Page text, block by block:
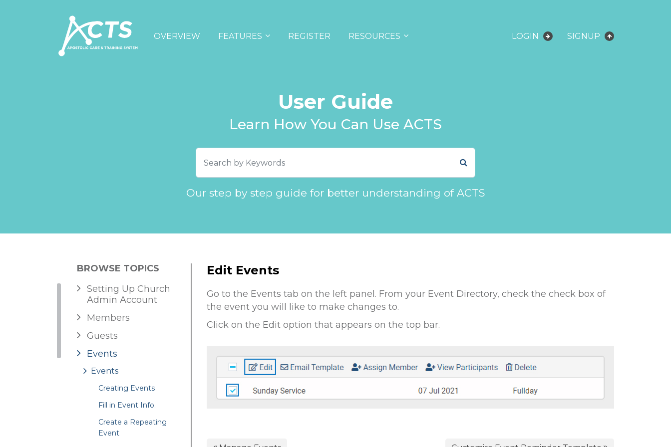
OVERVIEW FEATURES REGISTER RESOURCES LOGIN SIGNUP
User Guide
Learn How You Can Use ACTS
Our step by step guide for better understanding of ACTS
BROWSE TOPICS
Setting Up Church
Admin Account
Members
Guests
Events
Events
Creating Events
Fill in Event Info.
Create a Repeating
Event
Edit Events
Go to the Events tab on the left panel. From your Event Directory, check the check box of
the event you will like to make changes to.
Click on the Edit option that appears on the top bar.